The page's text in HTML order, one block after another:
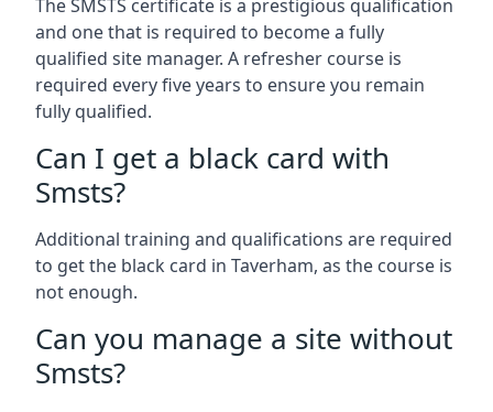
The SMSTS certificate is a prestigious qualification
and one that is required to become a fully
qualified site manager. A refresher course is
required every five years to ensure you remain
fully qualified.
Can I get a black card with
Smsts?
Additional training and qualifications are required
to get the black card in Taverham, as the course is
not enough.
Can you manage a site without
Smsts?